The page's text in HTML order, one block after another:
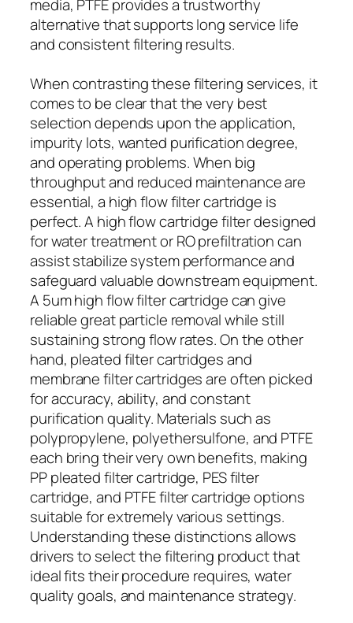
media, PTFE provides a trustworthy
alternative that supports long service life
and consistent filtering results.
When contrasting these filtering services, it
comes to be clear that the very best
selection depends upon the application,
impurity lots, wanted purification degree,
and operating problems. When big
throughput and reduced maintenance are
essential, a high flow filter cartridge is
perfect. A high flow cartridge filter designed
for water treatment or RO prefiltration can
assist stabilize system performance and
safeguard valuable downstream equipment.
A 5um high flow filter cartridge can give
reliable great particle removal while still
sustaining strong flow rates. On the other
hand, pleated filter cartridges and
membrane filter cartridges are often picked
for accuracy, ability, and constant
purification quality. Materials such as
polypropylene, polyethersulfone, and PTFE
each bring their very own benefits, making
PP pleated filter cartridge, PES filter
cartridge, and PTFE filter cartridge options
suitable for extremely various settings.
Understanding these distinctions allows
drivers to select the filtering product that
ideal fits their procedure requires, water
quality goals, and maintenance strategy.